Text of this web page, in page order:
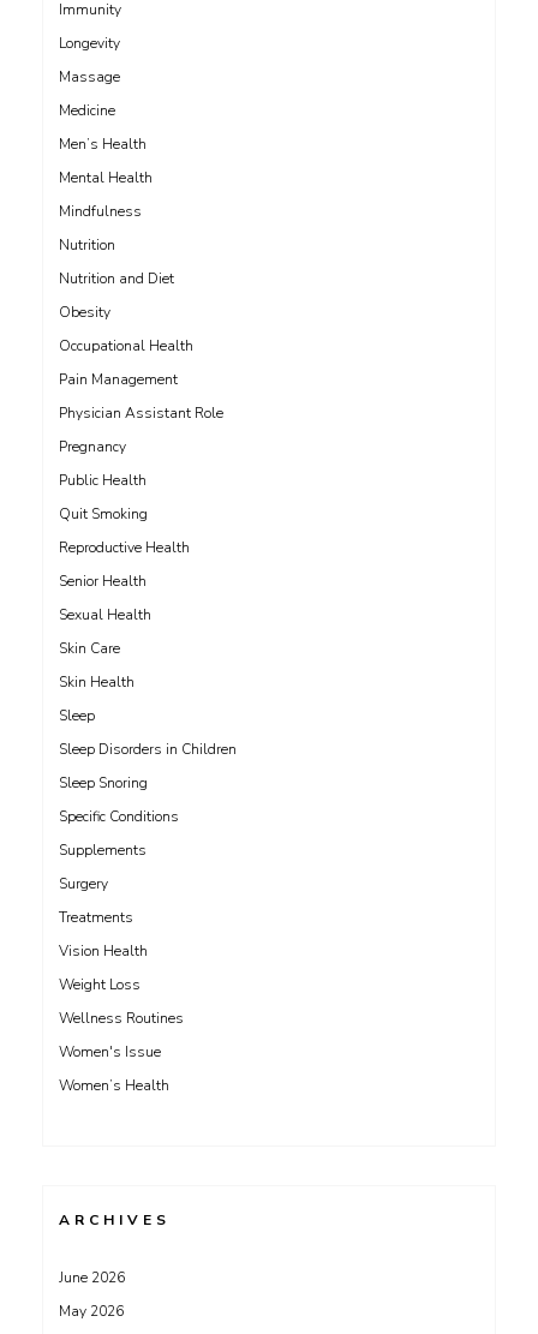
Immunity
Longevity
Massage
Medicine
Men’s Health
Mental Health
Mindfulness
Nutrition
Nutrition and Diet
Obesity
Occupational Health
Pain Management
Physician Assistant Role
Pregnancy
Public Health
Quit Smoking
Reproductive Health
Senior Health
Sexual Health
Skin Care
Skin Health
Sleep
Sleep Disorders in Children
Sleep Snoring
Specific Conditions
Supplements
Surgery
Treatments
Vision Health
Weight Loss
Wellness Routines
Women's Issue
Women’s Health
ARCHIVES
June 2026
May 2026